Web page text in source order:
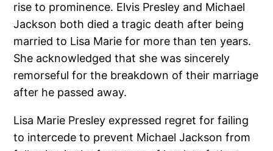
rise to prominence. Elvis Presley and Michael
Jackson both died a tragic death after being
married to Lisa Marie for more than ten years.
She acknowledged that she was sincerely
remorseful for the breakdown of their marriage
after he passed away.
Lisa Marie Presley expressed regret for failing
to intercede to prevent Michael Jackson from